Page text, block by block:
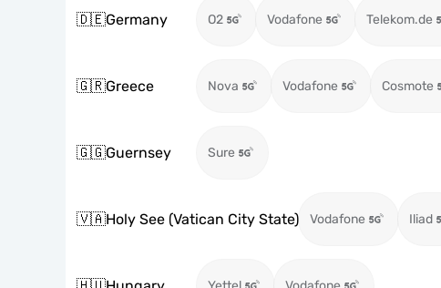
🇩🇪Germany O2 Vodafone Telekom.de
🇬🇷Greece Nova Vodafone Cosmote
🇬🇬Guernsey Sure
🇻🇦Holy See (Vatican City State) Vodafone Iliad